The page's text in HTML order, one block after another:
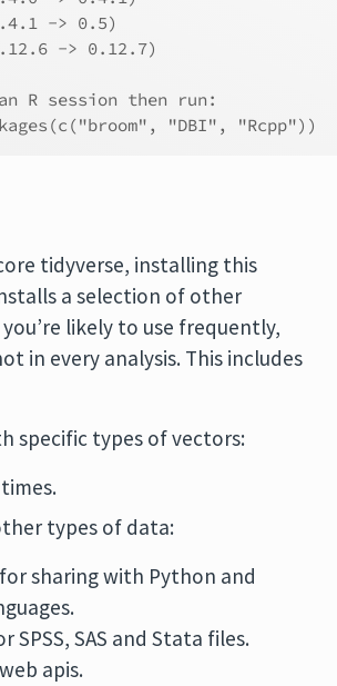
-> 0.5)
-> 0.12.7)
R session then run:
"DBI", "Rcpp"))
tidyverse, installing this
a selection of other
likely to use frequently,
in every analysis. This includes
specific types of vectors:
types of data:
sharing with Python and
SPSS, SAS and Stata files.
apis.